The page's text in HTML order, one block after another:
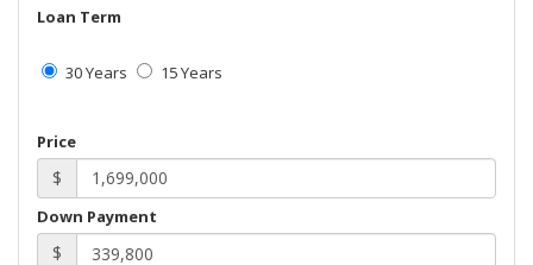
Loan Term
30 Years 15 Years
Price
$
Down Payment
$